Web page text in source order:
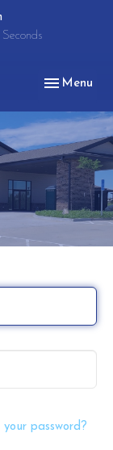
Seconds
Toggle
Menu
your password?